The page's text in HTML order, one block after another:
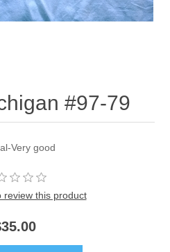
#97-79
Very good
review this product